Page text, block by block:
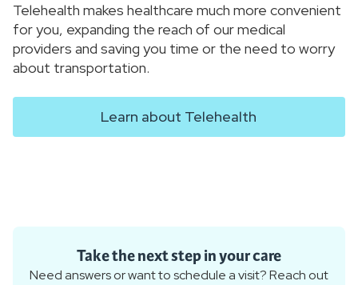
Telehealth makes healthcare much more convenient
for you, expanding the reach of our medical
providers and saving you time or the need to worry
about transportation.
Learn about Telehealth
Take the next step in your care
Need answers or want to schedule a visit? Reach out